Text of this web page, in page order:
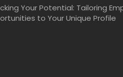
Your Potential: Tailoring
to Your Unique Profile